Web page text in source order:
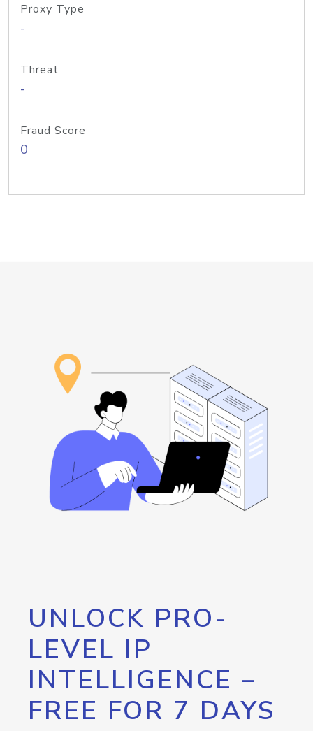
Proxy Type
-
Threat
-
Fraud Score
0
UNLOCK PRO-
LEVEL IP
INTELLIGENCE –
FREE FOR 7 DAYS